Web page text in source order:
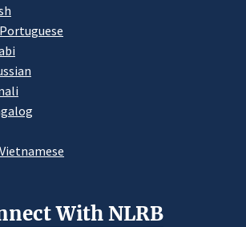
With NLRB